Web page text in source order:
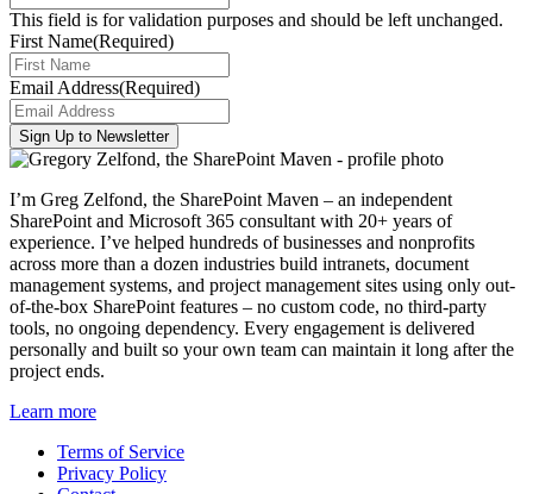
This field is for validation purposes and should be left unchanged.
First Name(Required)
Email Address(Required)
I’m Greg Zelfond, the SharePoint Maven – an independent
SharePoint and Microsoft 365 consultant with 20+ years of
experience. I’ve helped hundreds of businesses and nonprofits
across more than a dozen industries build intranets, document
management systems, and project management sites using only out-
of-the-box SharePoint features – no custom code, no third-party
tools, no ongoing dependency. Every engagement is delivered
personally and built so your own team can maintain it long after the
project ends.
Learn more
Terms of Service
Privacy Policy